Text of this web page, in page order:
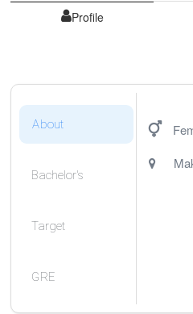
Profile
About
Bachelor's
Target
GRE